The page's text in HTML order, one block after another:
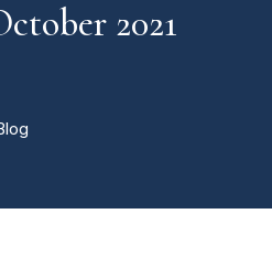
2021